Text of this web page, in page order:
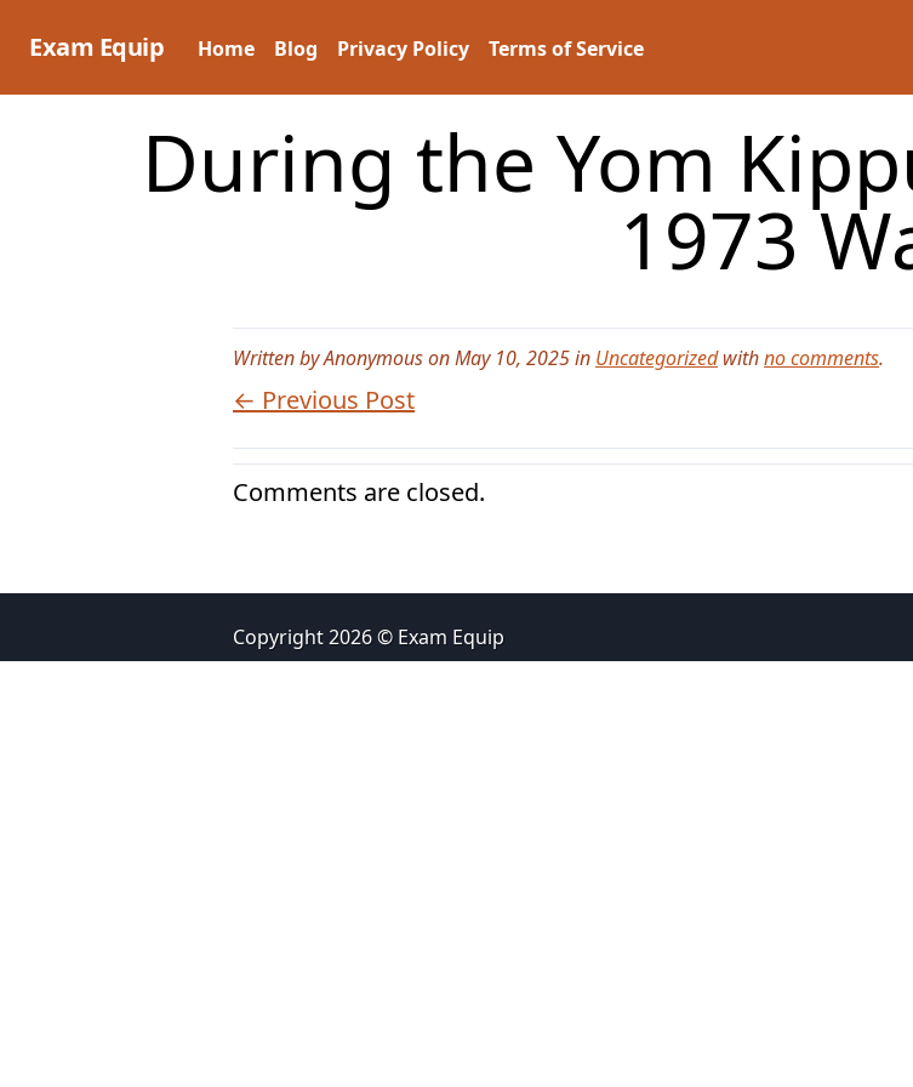
Exam Equip Home Blog Privacy Policy Terms of Service
During the Yom
1973
Written by Anonymous on May 10, 2025 in Uncategorizedwithno comments.
← Previous Post
Comments are closed.
Copyright 2026 © Exam Equip